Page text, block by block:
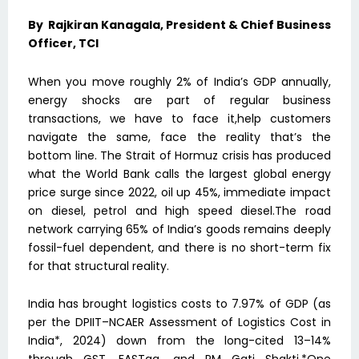
By Rajkiran Kanagala, President & Chief Business
Officer, TCI
When you move roughly 2% of India’s GDP annually,
energy shocks are part of regular business
transactions, we have to face it,help customers
navigate the same, face the reality that’s the
bottom line. The Strait of Hormuz crisis has produced
what the World Bank calls the largest global energy
price surge since 2022, oil up 45%, immediate impact
on diesel, petrol and high speed diesel.The road
network carrying 65% of India’s goods remains deeply
fossil-fuel dependent, and there is no short-term fix
for that structural reality.
India has brought logistics costs to 7.97% of GDP (as
per the DPIIT–NCAER Assessment of Logistics Cost in
India*, 2024) down from the long-cited 13–14%